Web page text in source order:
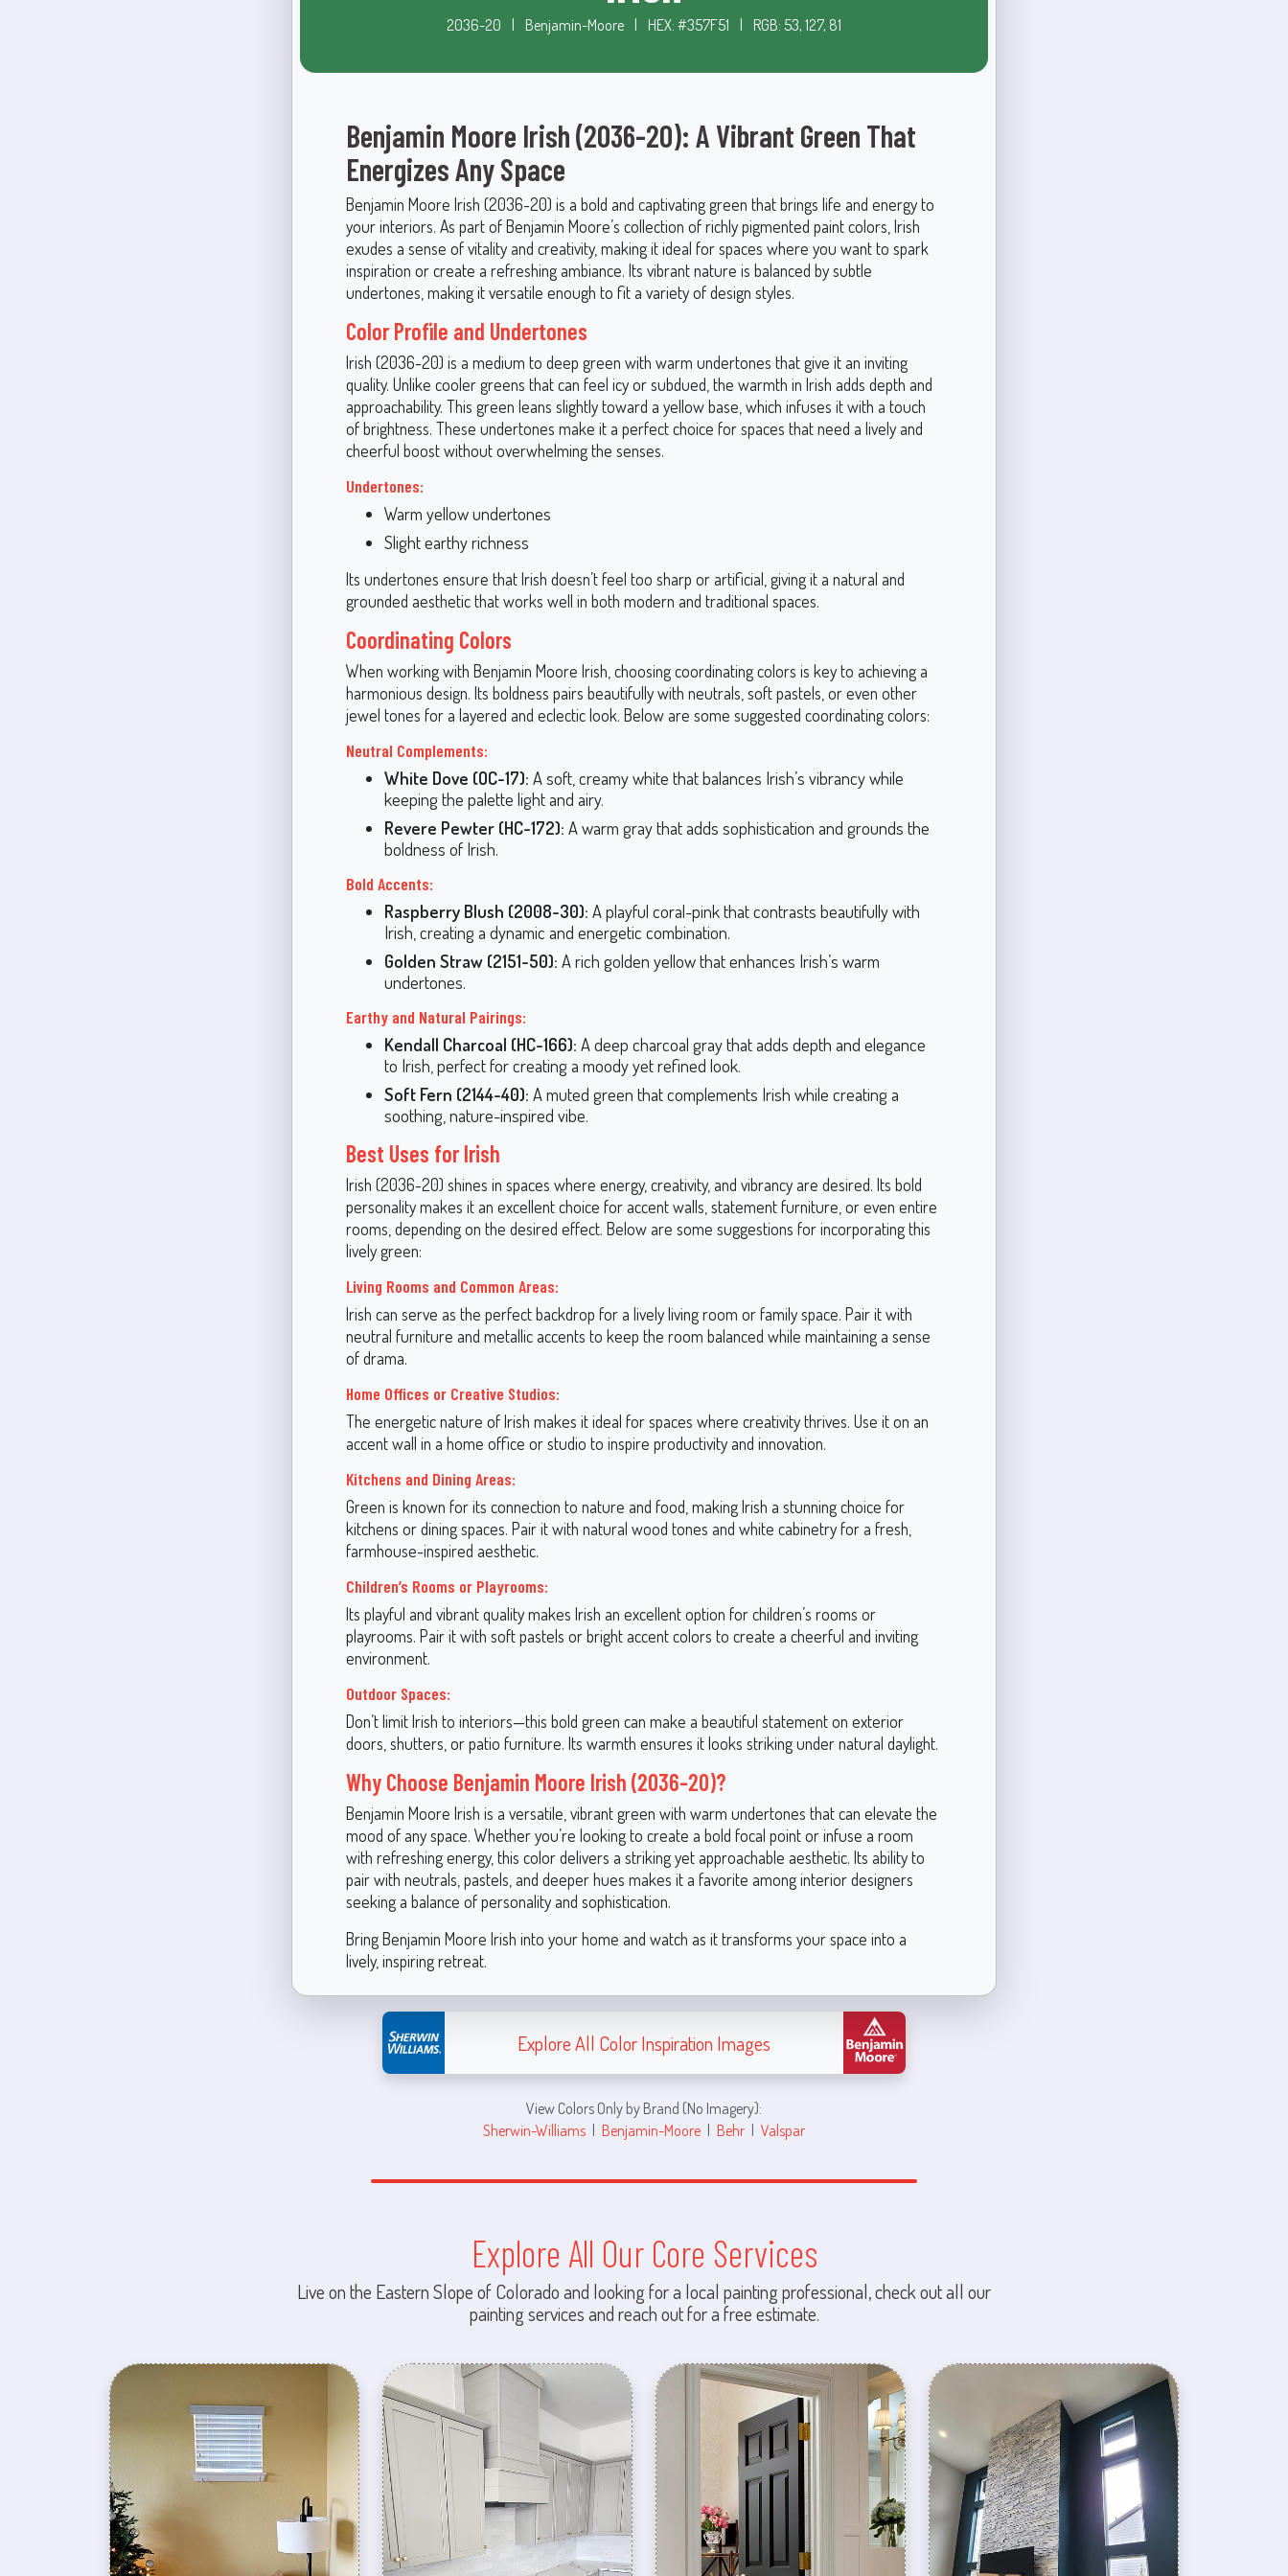
2036-20 Benjamin-Moore HEX: #357F51 RGB: 53, 127, 81
Benjamin Moore Irish (2036-20): A Vibrant Green That
Energizes Any Space
Benjamin Moore Irish (2036-20) is a bold and captivating green that brings life and energy to
your interiors. As part of Benjamin Moore’s collection of richly pigmented paint colors, Irish
exudes a sense of vitality and creativity, making it ideal for spaces where you want to spark
inspiration or create a refreshing ambiance. Its vibrant nature is balanced by subtle
undertones, making it versatile enough to fit a variety of design styles.
Color Profile and Undertones
Irish (2036-20) is a medium to deep green with warm undertones that give it an inviting
quality. Unlike cooler greens that can feel icy or subdued, the warmth in Irish adds depth and
approachability. This green leans slightly toward a yellow base, which infuses it with a touch
of brightness. These undertones make it a perfect choice for spaces that need a lively and
cheerful boost without overwhelming the senses.
Undertones:
Warm yellow undertones
Slight earthy richness
Its undertones ensure that Irish doesn’t feel too sharp or artificial, giving it a natural and
grounded aesthetic that works well in both modern and traditional spaces.
Coordinating Colors
When working with Benjamin Moore Irish, choosing coordinating colors is key to achieving a
harmonious design. Its boldness pairs beautifully with neutrals, soft pastels, or even other
jewel tones for a layered and eclectic look. Below are some suggested coordinating colors:
Neutral Complements:
White Dove (OC-17): A soft, creamy white that balances Irish’s vibrancy while
keeping the palette light and airy.
Revere Pewter (HC-172): A warm gray that adds sophistication and grounds the
boldness of Irish.
Bold Accents:
Raspberry Blush (2008-30): A playful coral-pink that contrasts beautifully with
Irish, creating a dynamic and energetic combination.
Golden Straw (2151-50): A rich golden yellow that enhances Irish’s warm
undertones.
Earthy and Natural Pairings:
Kendall Charcoal (HC-166): A deep charcoal gray that adds depth and elegance
to Irish, perfect for creating a moody yet refined look.
Soft Fern (2144-40): A muted green that complements Irish while creating a
soothing, nature-inspired vibe.
Best Uses for Irish
Irish (2036-20) shines in spaces where energy, creativity, and vibrancy are desired. Its bold
personality makes it an excellent choice for accent walls, statement furniture, or even entire
rooms, depending on the desired effect. Below are some suggestions for incorporating this
lively green:
Living Rooms and Common Areas:
Irish can serve as the perfect backdrop for a lively living room or family space. Pair it with
neutral furniture and metallic accents to keep the room balanced while maintaining a sense
of drama.
Home Offices or Creative Studios:
The energetic nature of Irish makes it ideal for spaces where creativity thrives. Use it on an
accent wall in a home office or studio to inspire productivity and innovation.
Kitchens and Dining Areas:
Green is known for its connection to nature and food, making Irish a stunning choice for
kitchens or dining spaces. Pair it with natural wood tones and white cabinetry for a fresh,
farmhouse-inspired aesthetic.
Children’s Rooms or Playrooms:
Its playful and vibrant quality makes Irish an excellent option for children’s rooms or
playrooms. Pair it with soft pastels or bright accent colors to create a cheerful and inviting
environment.
Outdoor Spaces:
Don’t limit Irish to interiors—this bold green can make a beautiful statement on exterior
doors, shutters, or patio furniture. Its warmth ensures it looks striking under natural daylight.
Why Choose Benjamin Moore Irish (2036-20)?
Benjamin Moore Irish is a versatile, vibrant green with warm undertones that can elevate the
mood of any space. Whether you’re looking to create a bold focal point or infuse a room
with refreshing energy, this color delivers a striking yet approachable aesthetic. Its ability to
pair with neutrals, pastels, and deeper hues makes it a favorite among interior designers
seeking a balance of personality and sophistication.
Bring Benjamin Moore Irish into your home and watch as it transforms your space into a
lively, inspiring retreat.
Explore All Color Inspiration Images
View Colors Only by Brand (No Imagery):
Sherwin-Williams | Benjamin-Moore | Behr | Valspar
Explore All Our Core Services
Live on the Eastern Slope of Colorado and looking for a local painting professional, check out all our
painting services and reach out for a free estimate.